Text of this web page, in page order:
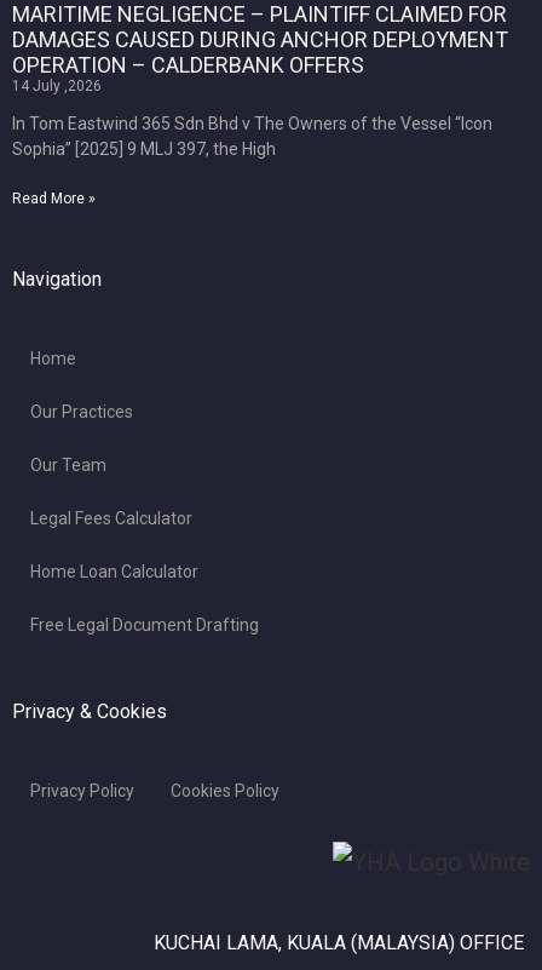
MARITIME NEGLIGENCE – PLAINTIFF CLAIMED FOR
DAMAGES CAUSED DURING ANCHOR DEPLOYMENT
OPERATION – CALDERBANK OFFERS
14 July ,2026
In Tom Eastwind 365 Sdn Bhd v The Owners of the Vessel “Icon
Sophia” [2025] 9 MLJ 397, the High
Read More »
Navigation
Home
Our Practices
Our Team
Legal Fees Calculator
Home Loan Calculator
Free Legal Document Drafting
Privacy & Cookies
Privacy Policy Cookies Policy
KUCHAI LAMA, KUALA (MALAYSIA) OFFICE